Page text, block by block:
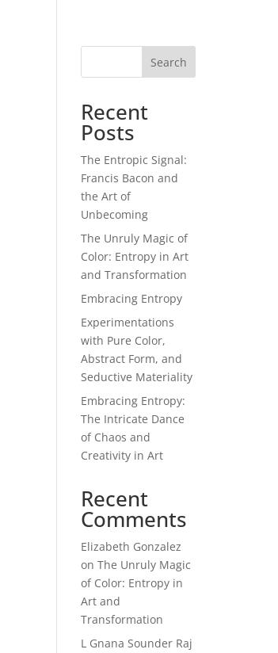
Search
Recent
Posts
The Entropic Signal:
Francis Bacon and
the Art of
Unbecoming
The Unruly Magic of
Color: Entropy in Art
and Transformation
Embracing Entropy
Experimentations
with Pure Color,
Abstract Form, and
Seductive Materiality
Embracing Entropy:
The Intricate Dance
of Chaos and
Creativity in Art
Recent
Comments
Elizabeth Gonzalez
onThe Unruly Magic
of Color: Entropy in
Art and
Transformation
L Gnana Sounder Raj